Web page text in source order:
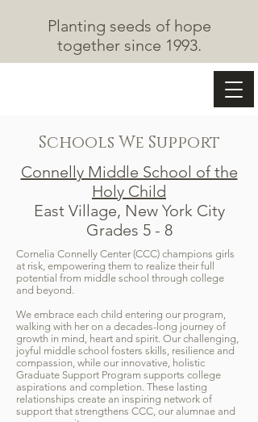
Planting seeds of hope
together since 1993.
Schools We Support
Connelly Middle School of the
Holy Child
East Village, New York City
Grades 5 - 8
Cornelia Connelly Center (CCC) champions girls
at risk, empowering them to realize their full
potential from middle school through college
and beyond.
We embrace each child entering our program,
walking with her on a decades-long journey of
growth in mind, heart and spirit. Our challenging,
joyful middle school fosters skills, resilience and
compassion, while our innovative, holistic
Graduate Support Program supports college
aspirations and completion. These lasting
relationships create an inspiring network of
support that strengthens CCC, our alumnae and